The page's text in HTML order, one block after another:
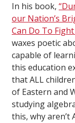
In his book,
our Nation’s
Can Do To Fight
waxes poetic
capable of
this education
that ALL
of Eastern and
studying
this, why aren’t